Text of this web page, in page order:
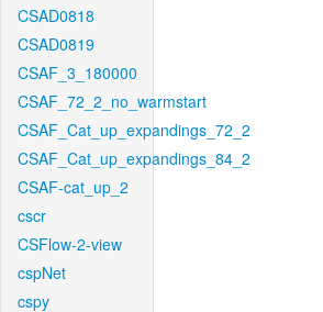
CSAD0818
CSAD0819
CSAF_3_180000
CSAF_72_2_no_warmstart
CSAF_Cat_up_expandings_72_2
CSAF_Cat_up_expandings_84_2
CSAF-cat_up_2
cscr
CSFlow-2-view
cspNet
cspy